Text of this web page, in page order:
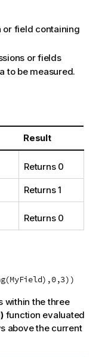
or field containing
or fields
to be measured.
Result
Returns 0
Returns 1
Returns 0
within the three
function evaluated
above the current